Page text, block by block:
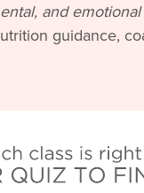
and
guidance,